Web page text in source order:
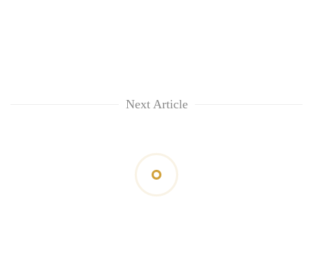
Next Article